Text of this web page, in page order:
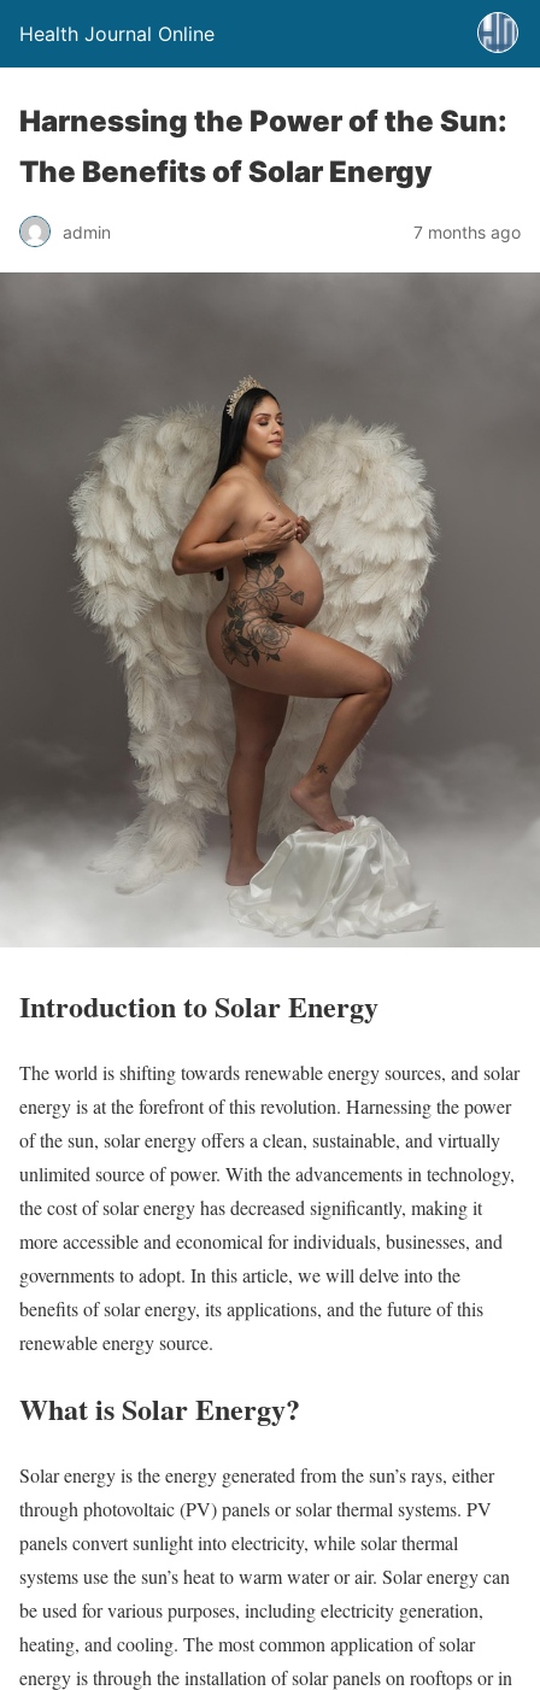
Health Journal Online
Harnessing the Power of the Sun:
The Benefits of Solar Energy
admin 7 months ago
Introduction to Solar Energy
The world is shifting towards renewable energy sources, and solar
energy is at the forefront of this revolution. Harnessing the power
of the sun, solar energy offers a clean, sustainable, and virtually
unlimited source of power. With the advancements in technology,
the cost of solar energy has decreased significantly, making it
more accessible and economical for individuals, businesses, and
governments to adopt. In this article, we will delve into the
benefits of solar energy, its applications, and the future of this
renewable energy source.
What is Solar Energy?
Solar energy is the energy generated from the sun’s rays, either
through photovoltaic (PV) panels or solar thermal systems. PV
panels convert sunlight into electricity, while solar thermal
systems use the sun’s heat to warm water or air. Solar energy can
be used for various purposes, including electricity generation,
heating, and cooling. The most common application of solar
energy is through the installation of solar panels on rooftops or in